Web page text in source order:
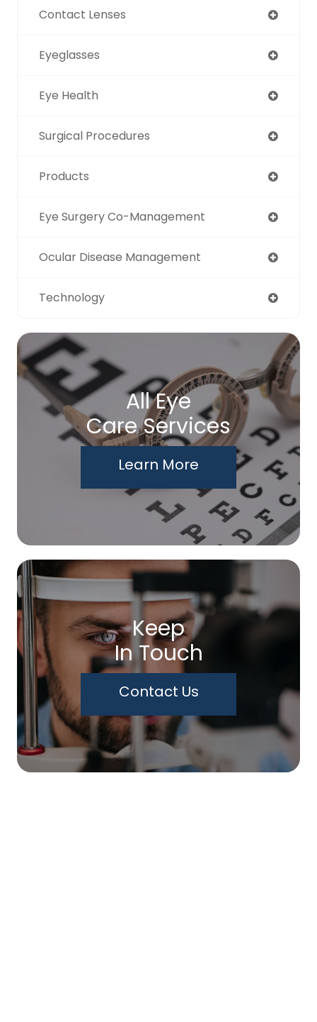
Contact Lenses
Eyeglasses
Eye Health
Surgical Procedures
Products
Eye Surgery Co-Management
Ocular Disease Management
Technology
All Eye
Care Services
Learn More
Keep
In Touch
Contact Us